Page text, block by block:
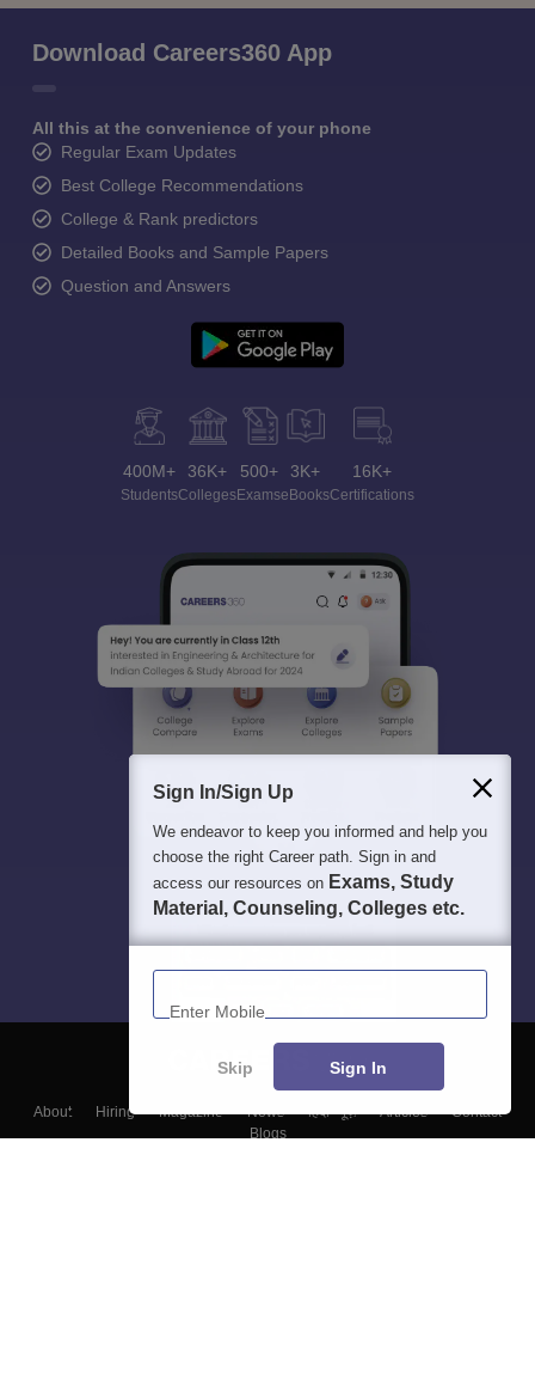
Download Careers360 App
All this at the convenience of your phone
Regular Exam Updates
Best College Recommendations
College & Rank predictors
Detailed Books and Sample Papers
Question and Answers
400M+
Students
36K+
Colleges
500+
Exams
3K+
eBooks
16K+
Certifications
About Hiring Magazine News हिंदी न्यूज़ Articles
Contact
Blogs
Sign In/Sign Up
We endeavor to keep you informed and help you
choose the right Career path. Sign in and
access our resources on Exams, Study
Material, Counseling, Colleges etc.
Enter Mobile
Skip Sign In